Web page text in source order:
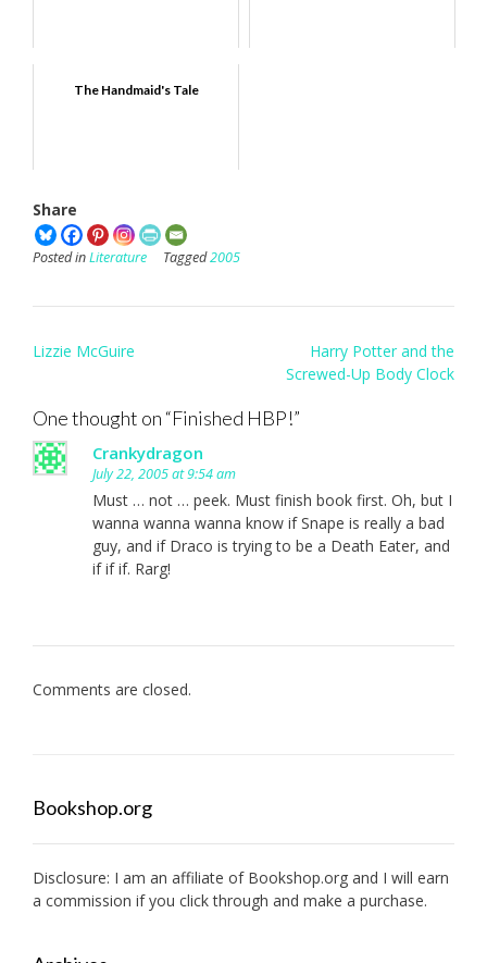
The Handmaid's Tale
Share
Posted inLiterature Tagged2005
Post
Lizzie McGuire
Harry Potter and the
Screwed-Up Body Clock
One thought on “Finished HBP!”
Crankydragon
July 22, 2005 at 9:54 am
Must … not … peek. Must finish book first. Oh, but I
wanna wanna wanna know if Snape is really a bad
guy, and if Draco is trying to be a Death Eater, and
if if if. Rarg!
Comments are closed.
Bookshop.org
Disclosure: I am an affiliate of Bookshop.org and I will earn
a commission if you click through and make a purchase.